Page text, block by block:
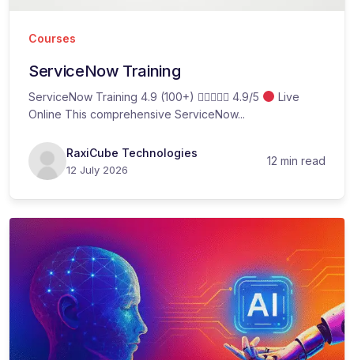
Courses
ServiceNow Training
ServiceNow Training 4.9 (100+)  4.9/5
Live
Online This comprehensive ServiceNow...
RaxiCube Technologies
12 July 2026
12 min read